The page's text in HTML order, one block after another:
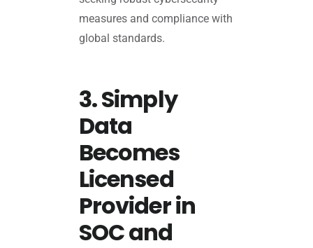
measures and compliance with
global standards.
3. Simply
Data
Becomes
Licensed
Provider in
SOC and